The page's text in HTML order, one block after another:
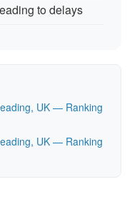
to delays
UK — Ranking
UK — Ranking